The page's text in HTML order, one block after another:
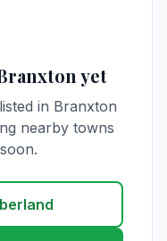
yet
in Branxton
nearby towns